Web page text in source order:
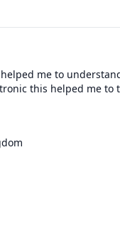
me to
this helped me